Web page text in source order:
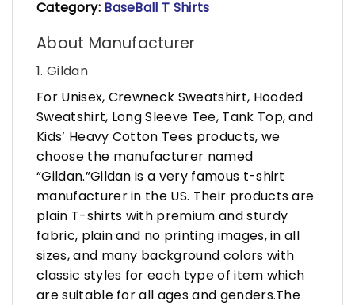
Category: BaseBall T Shirts
About Manufacturer
1. Gildan
For Unisex, Crewneck Sweatshirt, Hooded
Sweatshirt, Long Sleeve Tee, Tank Top, and
Kids’ Heavy Cotton Tees products, we
choose the manufacturer named
“Gildan.”Gildan is a very famous t-shirt
manufacturer in the US. Their products are
plain T-shirts with premium and sturdy
fabric, plain and no printing images, in all
sizes, and many background colors with
classic styles for each type of item which
are suitable for all ages and genders.The